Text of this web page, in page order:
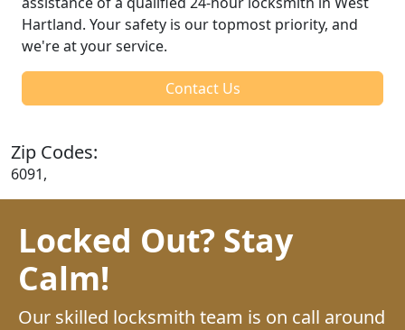
Hartland. Your safety is our topmost priority, and
we're at your service.
Contact Us
Zip Codes:
6091,
Locked Out? Stay
Calm!
Our skilled locksmith team is on call around